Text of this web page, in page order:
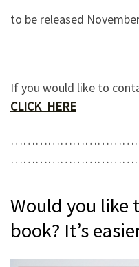
to be released
If you would like to
CLICK HERE
Would you like
book? It’s